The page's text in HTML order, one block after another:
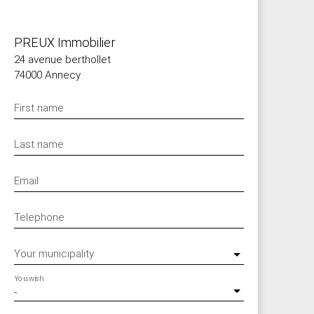
PREUX Immobilier
24 avenue berthollet
74000 Annecy
First name
Last name
Email
Telephone
Your municipality
-
You wish